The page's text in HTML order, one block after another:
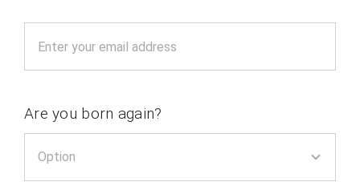
Are you born again?